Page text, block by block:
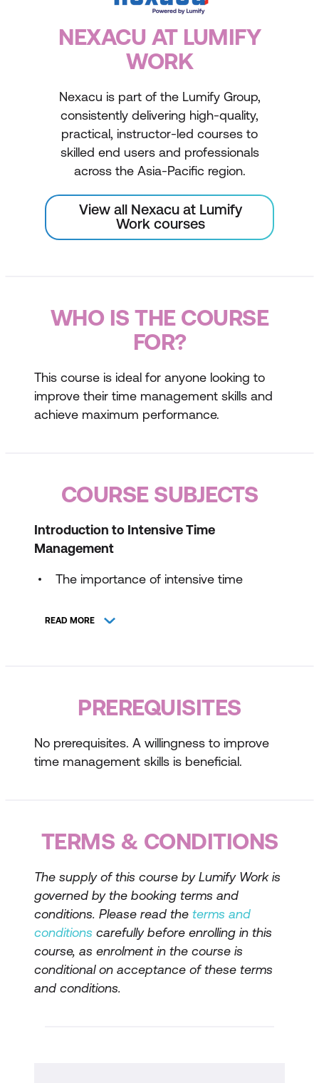
NEXACU AT LUMIFY
WORK
Nexacu is part of the Lumify Group,
consistently delivering high-quality,
practical, instructor-led courses to
skilled end users and professionals
across the Asia-Pacific region.
View all Nexacu at Lumify
Work courses
WHO IS THE COURSE
FOR?
This course is ideal for anyone looking to
improve their time management skills and
achieve maximum performance.
COURSE SUBJECTS
Introduction to Intensive Time
Management
The importance of intensive time
Key principles and strategies
Prioritising Tasks for Maximum Impact
Techniques for prioritising tasks
Identifying high-impact activities
techniques
Strategies for staying focused and
productive
Avoiding common productivity pitfalls
Developing Effective Time Management
READ MORE
PREREQUISITES
No prerequisites. A willingness to improve
time management skills is beneficial.
TERMS & CONDITIONS
The supply of this course by Lumify Work is
governed by the booking terms and
conditions. Please read the terms and
conditions carefully before enrolling in this
course, as enrolment in the course is
conditional on acceptance of these terms
and conditions.